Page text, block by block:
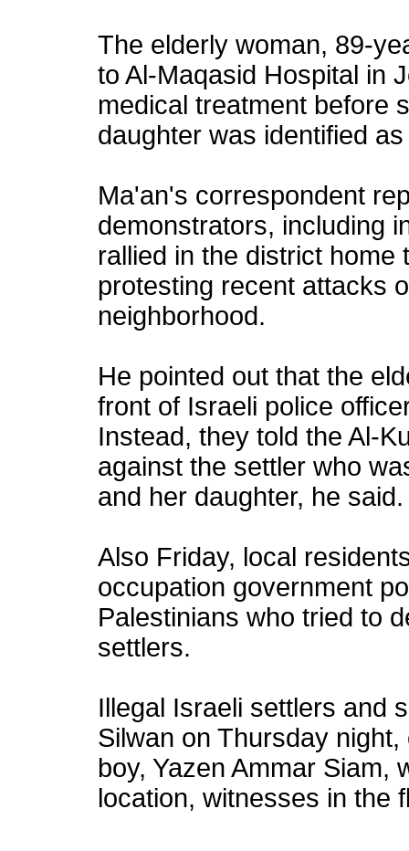
The elderly woman, 89-
to Al-Maqasid Hospital in
medical treatment before
daughter was identified
Ma'an's correspondent
demonstrators, including
rallied in the district home
protesting recent attacks
neighborhood.
He pointed out that the
front of Israeli police
Instead, they told the Al-
against the settler who
and her daughter, he said.
Also Friday, local
occupation government
Palestinians who tried to
settlers.
Illegal Israeli settlers and
Silwan on Thursday
boy, Yazen Ammar Siam,
location, witnesses in the